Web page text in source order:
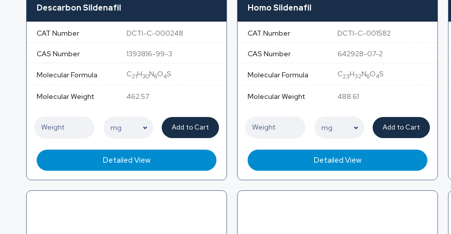
Descarbon Sildenafil
CAT Number DCTI-C-000248
CAS Number 1393816-99-3
Molecular Formula C21H30N6O4S
Molecular Weight 462.57
Add to Cart
Detailed View
Homo Sildenafil
CAT Number DCTI-C-001582
CAS Number 642928-07-2
Molecular Formula C23H32N6O4S
Molecular Weight 488.61
Add to Cart
Detailed View